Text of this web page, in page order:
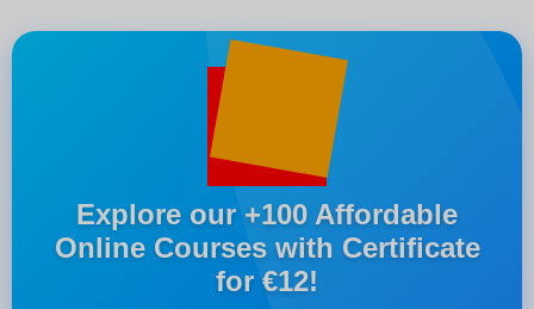
Explore our +100 Affordable
Online Courses with Certificate
for €12!